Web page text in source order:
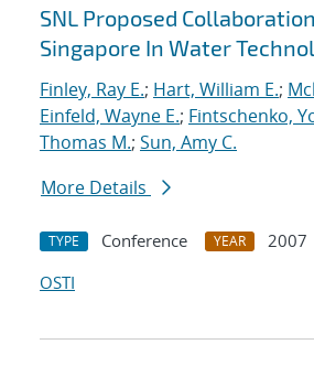
Search results
SNL Proposed
Singapore In Water
Finley, Ray E.; Hart, William E.;
Einfeld, Wayne E.; Fintschenko,
Thomas M.; Sun, Amy C.
More Details
TYPE Conference YEAR
2007
OSTI